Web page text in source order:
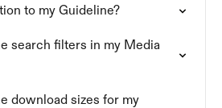
to my Guideline?
search filters in my Media
download sizes for my